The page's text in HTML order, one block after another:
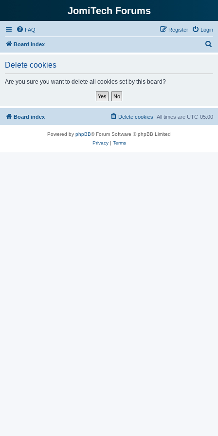
JomiTech Forums
FAQ Login
Register
Board index
Delete cookies
Are you sure you want to delete all cookies set by this board?
Board index All times are UTC-05:00
Delete cookies
Powered by phpBB® Forum Software © phpBB Limited
Privacy| Terms